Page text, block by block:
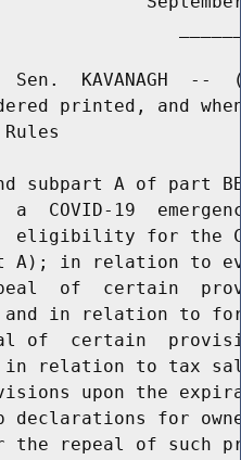
Sen.  KAVANAGH  --
printed, and
subpart A of part
a  COVID-19
eligibility for the
A); in relation to
of  certain
in relation to
of  certain
relation to tax
upon the
declarations for
the repeal of such